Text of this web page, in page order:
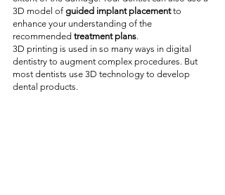
3D model of guided implant placement to
enhance your understanding of the
recommended treatment plans.
3D printing is used in so many ways in digital
dentistry to augment complex procedures. But
most dentists use 3D technology to develop
dental products.